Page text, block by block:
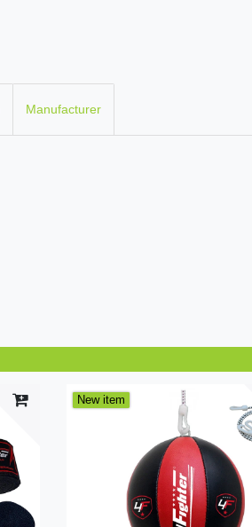
Manufacturer
New item